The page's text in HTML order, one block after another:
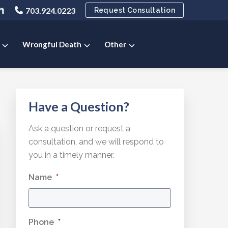
703.924.0223 Request Consultation
Wrongful Death Other
Sidebar
Have a Question?
Ask a question or request a
consultation, and we will respond to
you in a timely manner.
Name *
Phone *